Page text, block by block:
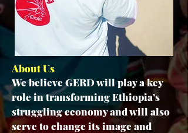
About Us
We believe GERD will play a key
role in transforming Ethiopia’s
struggling economy and will also
serve to change its image and